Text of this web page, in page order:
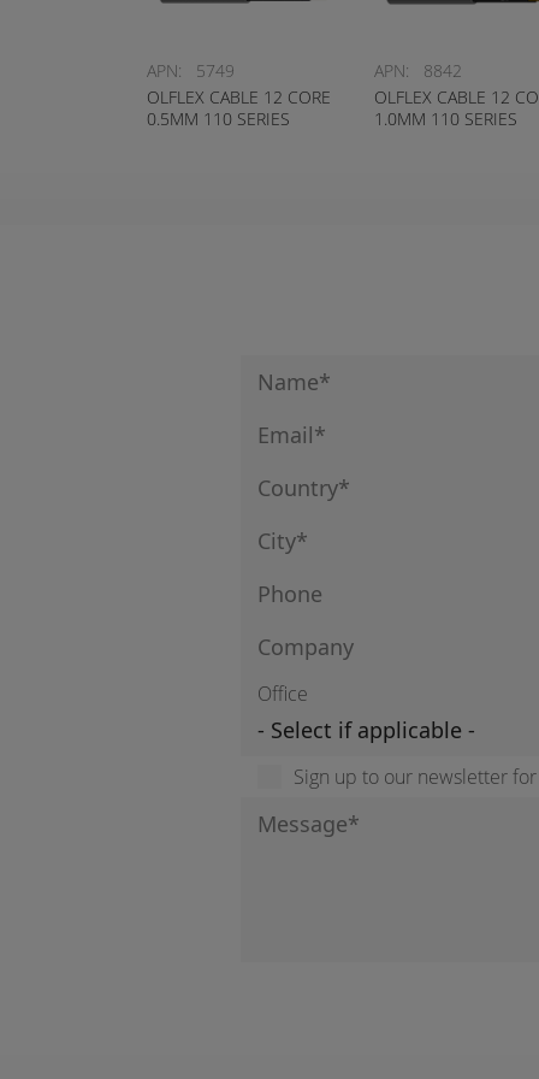
APN:
5749
OLFLEX CABLE 12 CORE
0.5MM 110 SERIES
APN:
8842
OLFLEX CABLE 12
1.0MM 110 SERIES
Office
Sign up to our newsletter